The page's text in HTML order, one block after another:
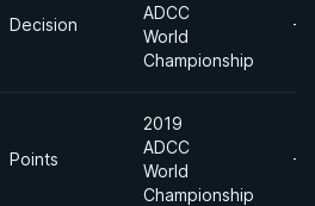
Decision
ADCC
World
Championship
-
Points
2019
ADCC
World
Championship
-